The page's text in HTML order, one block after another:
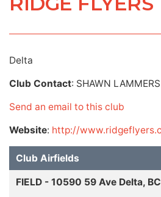
Delta
Club Contact: SHAWN LAMMERS
Send an email to this club
Website: http://
Club Airfields
FIELD - 10590 59 Ave Delta, BC